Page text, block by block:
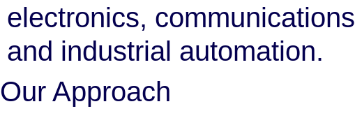
electronics, communications
and industrial automation.
Our Approach